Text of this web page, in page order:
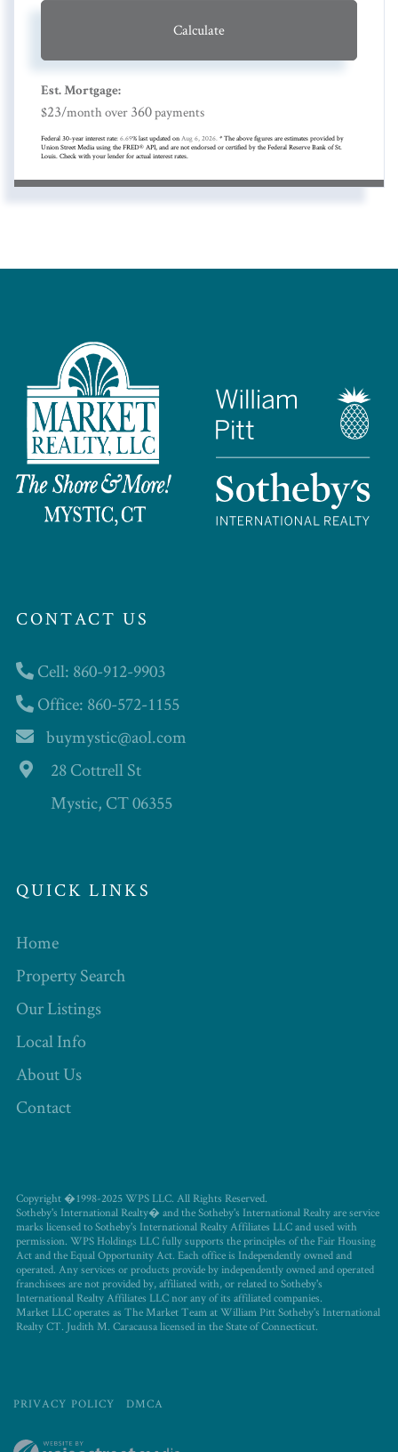
Calculate
Est. Mortgage:
$23/month over 360payments
Federal 30-year interest rate: 6.69% last updated on Aug 6, 2026. * The above figures are estimates provided by
Union Street Media using the FRED® API, and are not endorsed or certified by the Federal Reserve Bank of St.
Louis. Check with your lender for actual interest rates.
CONTACT US
Cell: 860-912-9903
Office: 860-572-1155
buymystic@aol.com
28 Cottrell St
Mystic, CT 06355
QUICK LINKS
Home
Property Search
Our Listings
Local Info
About Us
Contact
Copyright �1998-2025 WPS LLC. All Rights Reserved.
Sotheby's International Realty� and the Sotheby's International Realty are service
marks licensed to Sotheby's International Realty Affiliates LLC and used with
permission. WPS Holdings LLC fully supports the principles of the Fair Housing
Act and the Equal Opportunity Act. Each office is Independently owned and
operated. Any services or products provide by independently owned and operated
franchisees are not provided by, affiliated with, or related to Sotheby's
International Realty Affiliates LLC nor any of its affiliated companies.
Market LLC operates as The Market Team at William Pitt Sotheby's International
Realty CT. Judith M. Caracausa licensed in the State of Connecticut.
PRIVACY POLICY DMCA